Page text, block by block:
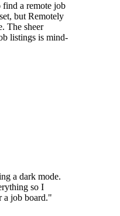
a remote job
but Remotely
The sheer
listings is mind-
a dark mode.
so I
a job board."